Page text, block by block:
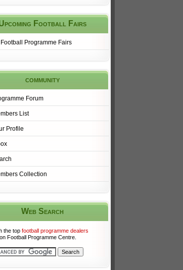
Football Fairs
Programme Fairs
community
Forum
List
Profile
Collection
Web Search
the top football programme dealers
Football Programme Centre.